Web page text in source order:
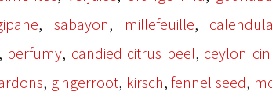
, sabayon, millefeuille,
, perfumy, candied citrus peel, ceylon
, gingerroot, kirsch,fennel seed,